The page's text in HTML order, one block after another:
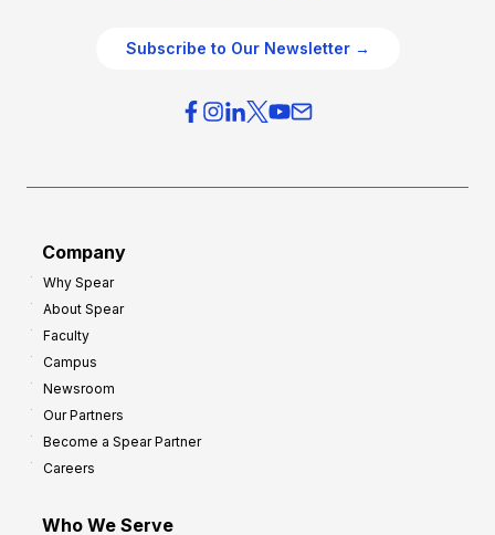
Subscribe to Our Newsletter →
Company
Why Spear
About Spear
Faculty
Campus
Newsroom
Our Partners
Become a Spear Partner
Careers
Who We Serve